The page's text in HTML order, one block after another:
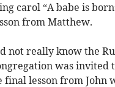
carol “A babe is
from Matthew.
not really know the
was
lesson from John